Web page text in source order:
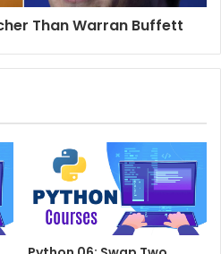
Than Warran Buffett